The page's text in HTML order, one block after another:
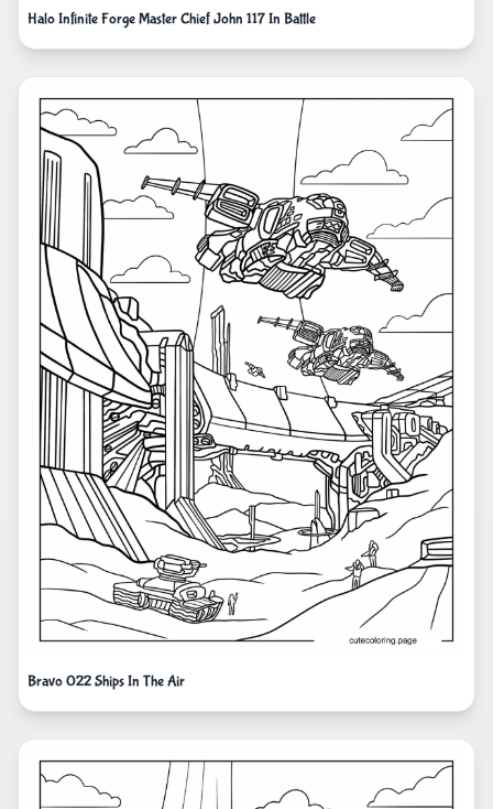
Halo Infinite Forge Master Chief John 117 In Battle
Bravo 022 Ships In The Air